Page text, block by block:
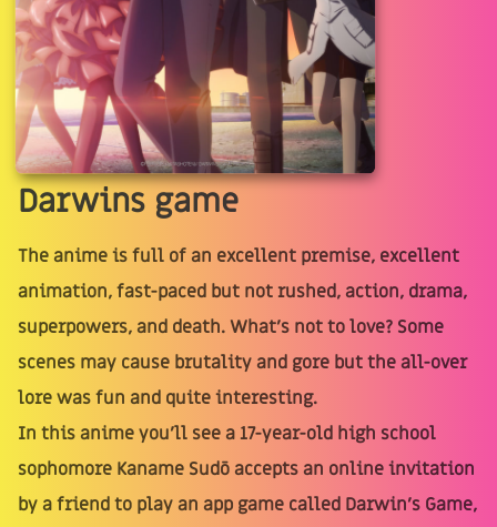
Darwins game
The anime is full of an excellent premise, excellent
animation, fast-paced but not rushed, action, drama,
superpowers, and death. What's not to love? Some
scenes may cause brutality and gore but the all-over
lore was fun and quite interesting.
In this anime you'll see a 17-year-old high school
sophomore Kaname Sudō accepts an online invitation
by a friend to play an app game called Darwin's Game,